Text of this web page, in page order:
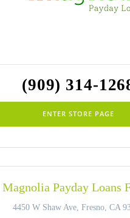
(909) 314-
ENTER STORE PAGE
Magnolia Payday Loans
4450 W Shaw Ave, Fresno, CA